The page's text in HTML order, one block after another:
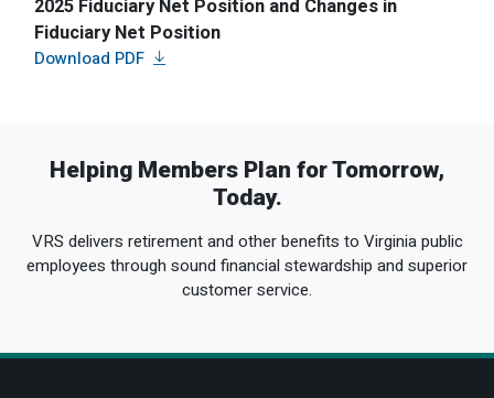
2025 Fiduciary Net Position and Changes in
Fiduciary Net Position
Helping Members Plan for Tomorrow,
Today.
VRS delivers retirement and other benefits to Virginia public
employees through sound financial stewardship and superior
customer service.